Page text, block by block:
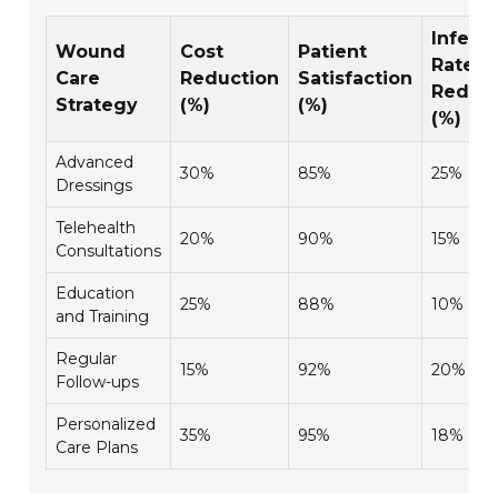
Wound
Care
Strategy
Cost
Reduction
(%)
Patient
Satisfaction
(%)
Rate
(%)
Advanced
Dressings
30% 85% 25%
Telehealth
Consultations
20% 90% 15%
Education
and Training
25% 88% 10%
Regular
Follow-ups
15% 92% 20%
Personalized
Care Plans
35% 95% 18%